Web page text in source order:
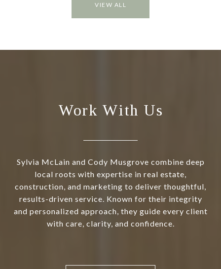
VIEW ALL
Work With Us
Sylvia McLain and Cody Musgrove combine deep
local roots with expertise in real estate,
construction, and marketing to deliver thoughtful,
results-driven service. Known for their integrity
and personalized approach, they guide every client
with care, clarity, and confidence.